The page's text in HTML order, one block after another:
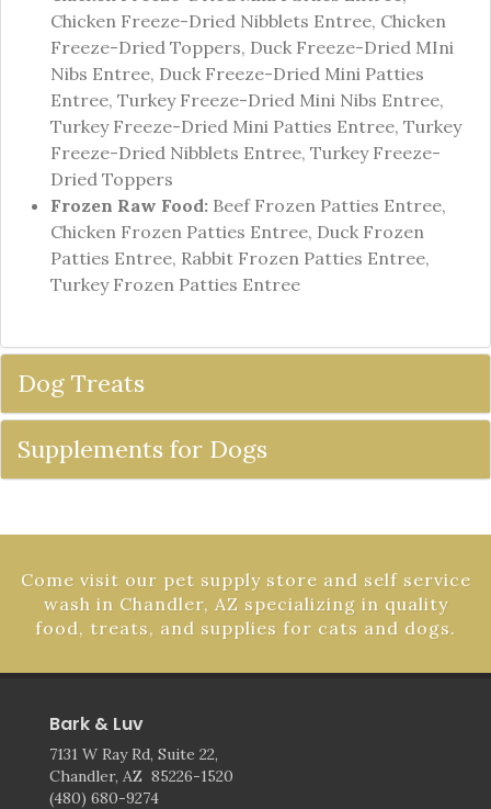
Chicken Freeze-Dried Nibblets Entree, Chicken
Freeze-Dried Toppers, Duck Freeze-Dried MIni
Nibs Entree, Duck Freeze-Dried Mini Patties
Entree, Turkey Freeze-Dried Mini Nibs Entree,
Turkey Freeze-Dried Mini Patties Entree, Turkey
Freeze-Dried Nibblets Entree, Turkey Freeze-
Dried Toppers
Frozen Raw Food: Beef Frozen Patties Entree,
Chicken Frozen Patties Entree, Duck Frozen
Patties Entree, Rabbit Frozen Patties Entree,
Turkey Frozen Patties Entree
Dog Treats
Supplements for Dogs
Come visit our pet supply store and self service
wash in Chandler, AZ specializing in quality
food, treats, and supplies for cats and dogs.
Bark & Luv
7131 W Ray Rd, Suite 22,
Chandler, AZ 85226-1520
(480) 680-9274